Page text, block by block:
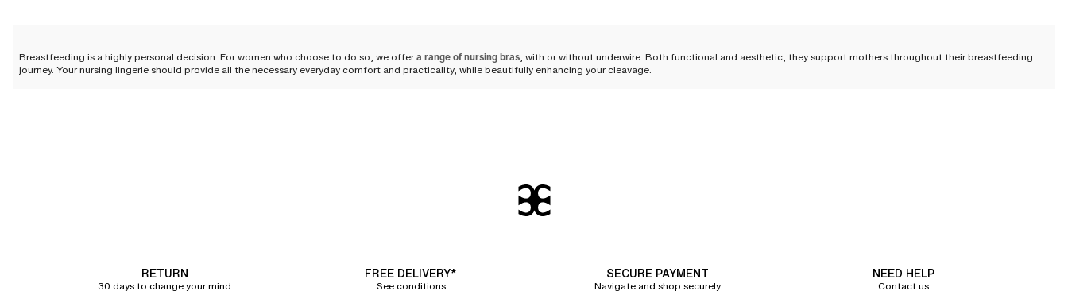
Breastfeeding is a highly personal decision. For women who choose to do so, we offera range of nursing bras, with or without underwire. Both functional and aesthetic, they support mothers throughout their breastfeeding
journey. Your nursing lingerie should provide all the necessary everyday comfort and practicality, while beautifully enhancing your cleavage.
so that every woman can find her perfect fit.
Elegant colors and details
RETURN
30 days to change your mind
FREE DELIVERY*
See conditions
SECURE PAYMENT
Navigate and shop securely
NEED HELP
Contact us